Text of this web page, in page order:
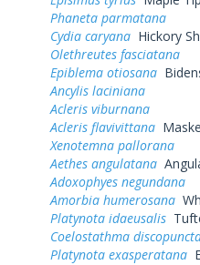
Phaneta parmatana
Cydia caryana Hickory
Olethreutes fasciatana
Epiblema otiosana
Ancylis laciniana
Acleris viburnana
Acleris flavivittana
Xenotemna pallorana
Aethes angulatana
Adoxophyes negundana
Amorbia humerosana
Platynota idaeusalis
Coelostathma
Platynota exasperatana